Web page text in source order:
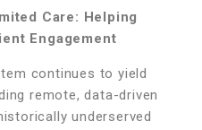
Care: Helping
Engagement
continues to yield
remote, data-driven
underserved